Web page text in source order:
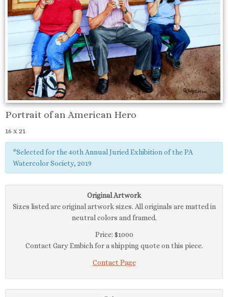
Portrait of an American Hero
16 x 21
*Selected for the 40th Annual Juried Exhibition of the PA
Watercolor Society, 2019
Original Artwork
Sizes listed are original artwork sizes. All originals are matted in
neutral colors and framed.
Price: $1000
Contact Gary Embich for a shipping quote on this piece.
Contact Page